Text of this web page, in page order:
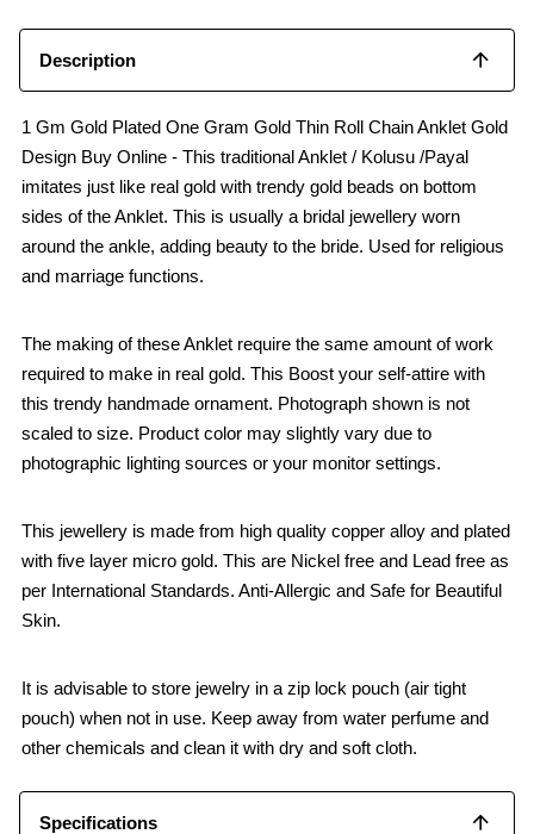
Description
1 Gm Gold Plated One Gram Gold Thin Roll Chain Anklet Gold
Design Buy Online - This traditional Anklet / Kolusu /Payal
imitates just like real gold with trendy gold beads on bottom
sides of the Anklet. This is usually a bridal jewellery worn
around the ankle, adding beauty to the bride. Used for religious
and marriage functions.
The making of these Anklet require the same amount of work
required to make in real gold. This Boost your self-attire with
this trendy handmade ornament. Photograph shown is not
scaled to size. Product color may slightly vary due to
photographic lighting sources or your monitor settings.
This jewellery is made from high quality copper alloy and plated
with five layer micro gold. This are Nickel free and Lead free as
per International Standards. Anti-Allergic and Safe for Beautiful
Skin.
It is advisable to store jewelry in a zip lock pouch (air tight
pouch) when not in use. Keep away from water perfume and
other chemicals and clean it with dry and soft cloth.
Specifications